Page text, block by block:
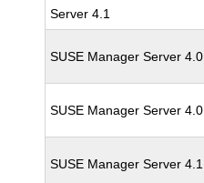
Server 4.1
SUSE Manager Server 4.0
SUSE Manager Server 4.0
SUSE Manager Server 4.1